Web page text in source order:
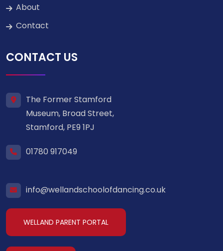
About
Contact
CONTACT US
The Former Stamford
Museum, Broad Street,
Stamford, PE9 1PJ
01780 917049
info@wellandschoolofdancing.co.uk
WELLAND PARENT PORTAL